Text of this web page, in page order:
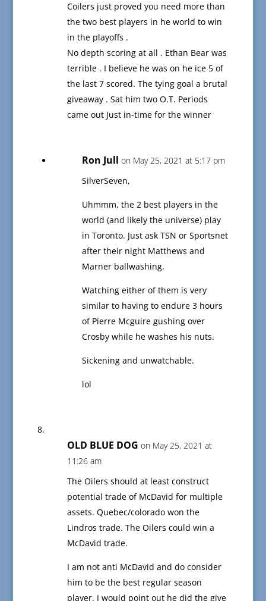
Coilers just proved you need more than
the two best players in he world to win
in the playoffs .
No depth scoring at all . Ethan Bear was
terrible . I believe he was on he ice 5 of
the last 7 scored. The tying goal a brutal
giveaway . Sat him two O.T. Periods
came out Just in-time for the winner
Ron Jull on May 25, 2021 at 5:17 pm
SilverSeven,
Uhmmm, the 2 best players in the
world (and likely the universe) play
in Toronto. Just ask TSN or Sportsnet
after their night Matthews and
Marner ballwashing.
Watching either of them is very
similar to having to endure 3 hours
of Pierre Mcguire gushing over
Crosby while he washes his nuts.
Sickening and unwatchable.
lol
OLD BLUE DOG on May 25, 2021 at
11:26 am
The Oilers should at least construct
potential trade of McDavid for multiple
assets. Quebec/colorado won the
Lindros trade. The Oilers could win a
McDavid trade.
I am not anti McDavid and do consider
him to be the best regular season
player. I would point out he did the give